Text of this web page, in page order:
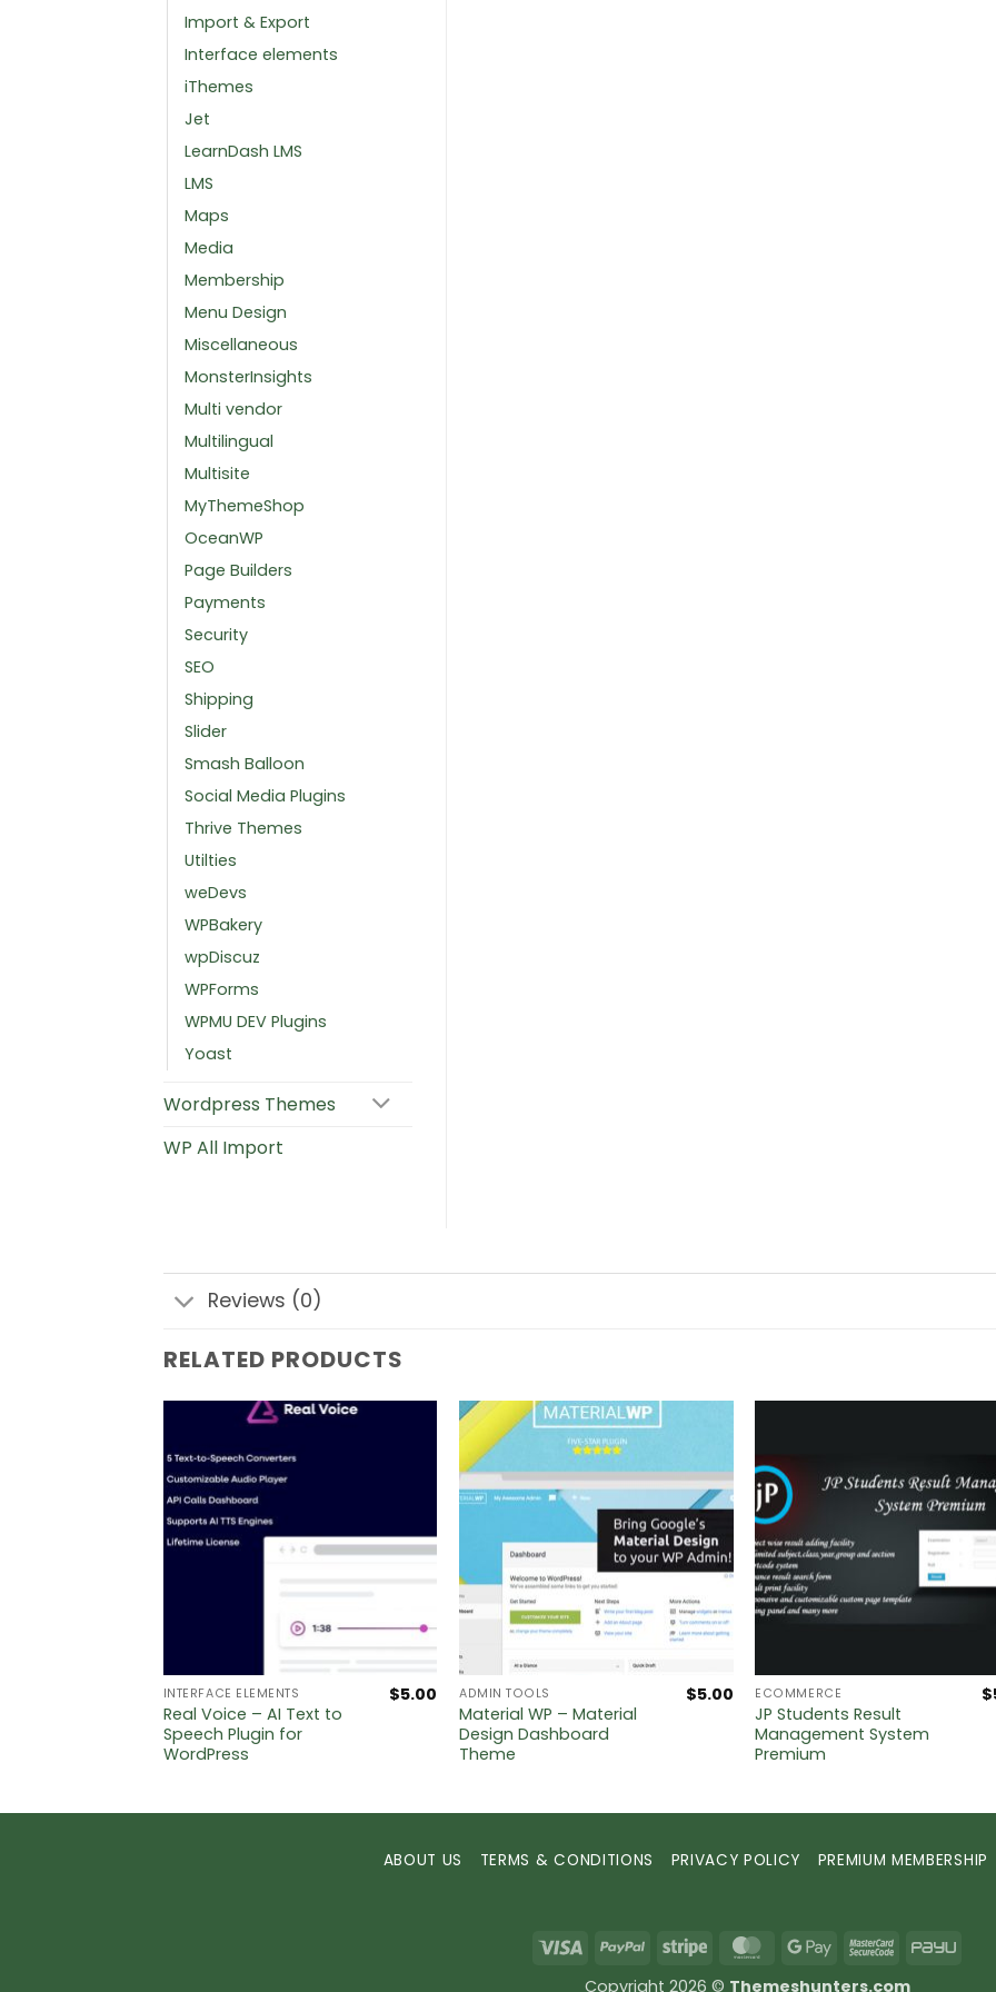
Import & Export
Interface elements
iThemes
Jet
LearnDash LMS
LMS
Maps
Media
Membership
Menu Design
Miscellaneous
MonsterInsights
Multi vendor
Multilingual
Multisite
MyThemeShop
OceanWP
Page Builders
Payments
Security
SEO
Shipping
Slider
Smash Balloon
Social Media Plugins
Thrive Themes
Utilties
weDevs
WPBakery
wpDiscuz
WPForms
WPMU DEV Plugins
Yoast
Wordpress Themes
WP All Import
Reviews (0)
RELATED PRODUCTS
INTERFACE ELEMENTS
Real Voice – AI Text to
Speech Plugin for
WordPress
$5.00 ADMIN TOOLS
Material WP – Material
Design Dashboard
Theme
$5.00 ECOMMERCE
JP Students Result
Management System
Premium
$
ABOUT US TERMS & CONDITIONS PRIVACY POLICY PREMIUM MEMBERSHIP
Visa PayPal Stripe MasterCard
GoogleMasterCard
PayU
Copyright 2026 © Themeshunters.com